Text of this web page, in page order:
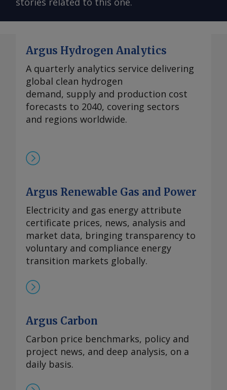
Argus Hydrogen Analytics
A quarterly analytics service delivering
global clean hydrogen
demand, supply and production cost
forecasts to 2040, covering sectors
and regions worldwide.
Argus Renewable Gas and Power
Electricity and gas energy attribute
certificate prices, news, analysis and
market data, bringing transparency to
voluntary and compliance energy
transition markets globally.
Argus Carbon
Carbon price benchmarks, policy and
project news, and deep analysis, on a
daily basis.